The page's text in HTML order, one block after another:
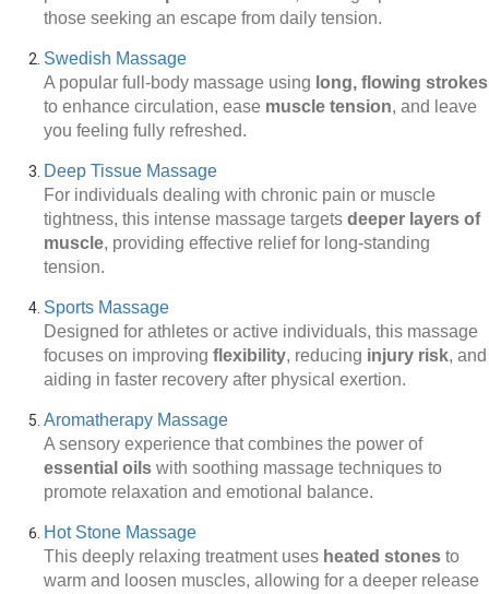
those seeking an escape from daily tension.
Swedish Massage
A popular full-body massage using long, flowing strokes
to enhance circulation, ease muscle tension, and leave
you feeling fully refreshed.
Deep Tissue Massage
For individuals dealing with chronic pain or muscle
tightness, this intense massage targets deeper layers of
muscle, providing effective relief for long-standing
tension.
Sports Massage
Designed for athletes or active individuals, this massage
focuses on improving flexibility, reducing injury risk, and
aiding in faster recovery after physical exertion.
Aromatherapy Massage
A sensory experience that combines the power of
essential oils with soothing massage techniques to
promote relaxation and emotional balance.
Hot Stone Massage
This deeply relaxing treatment uses heated stones to
warm and loosen muscles, allowing for a deeper release